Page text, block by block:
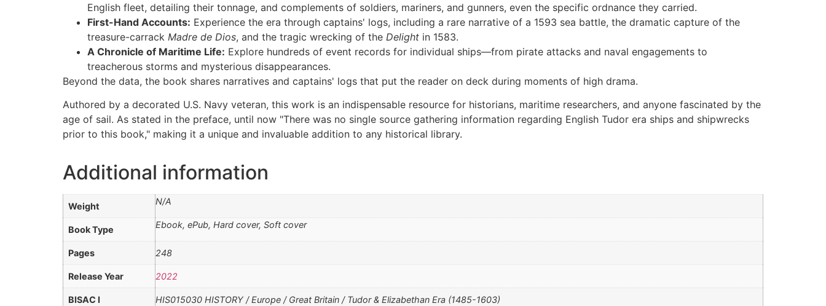
English fleet, detailing their tonnage, and complements of soldiers, mariners, and gunners, even the specific ordnance they carried.
First-Hand Accounts: Experience the era through captains' logs, including a rare narrative of a 1593 sea battle, the dramatic capture of the
treasure-carrack Madre de Dios, and the tragic wrecking of the Delight in 1583.
A Chronicle of Maritime Life: Explore hundreds of event records for individual ships—from pirate attacks and naval engagements to
treacherous storms and mysterious disappearances.
Beyond the data, the book shares narratives and captains' logs that put the reader on deck during moments of high drama.
Authored by a decorated U.S. Navy veteran, this work is an indispensable resource for historians, maritime researchers, and anyone fascinated by the
age of sail. As stated in the preface, until now "There was no single source gathering information regarding English Tudor era ships and shipwrecks
prior to this book," making it a unique and invaluable addition to any historical library.
Additional information
Weight N/A
Book Type Ebook, ePub, Hard cover, Soft cover
Pages 248
Release Year 2022
BISAC I HIS015030 HISTORY / Europe / Great Britain / Tudor & Elizabethan Era (1485-1603)